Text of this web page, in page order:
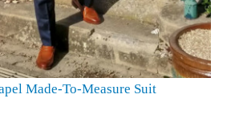
Made-To-Measure Suit